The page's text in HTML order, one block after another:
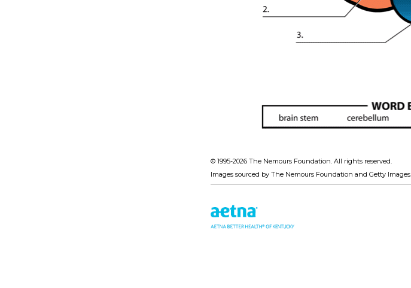
© 1995-2026 The Nemours Foundation. All rights reserved.
Images sourced by The Nemours Foundation and Getty Images.